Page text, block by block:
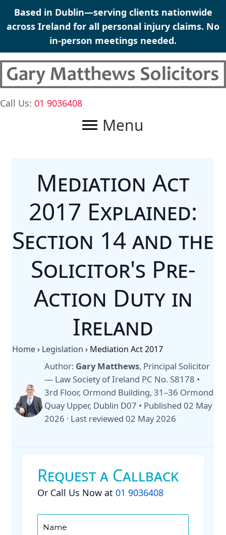
SkipBased in Dublin—serving clients nationwide
across Ireland for all personal injury claims. No
in-person meetings needed.
Call Us: 01 9036408
Menu
Mediation Act
2017 Explained:
Section 14 and the
Solicitor's Pre-
Action Duty in
Ireland
Home› Legislation › Mediation Act 2017
Author: Gary Matthews, Principal Solicitor
— Law Society of Ireland PC No. S8178 •
3rd Floor, Ormond Building, 31–36 Ormond
Quay Upper, Dublin D07 • Published 02 May
2026 · Last reviewed 02 May 2026
Request a Callback
Or Call Us Now at 01 9036408